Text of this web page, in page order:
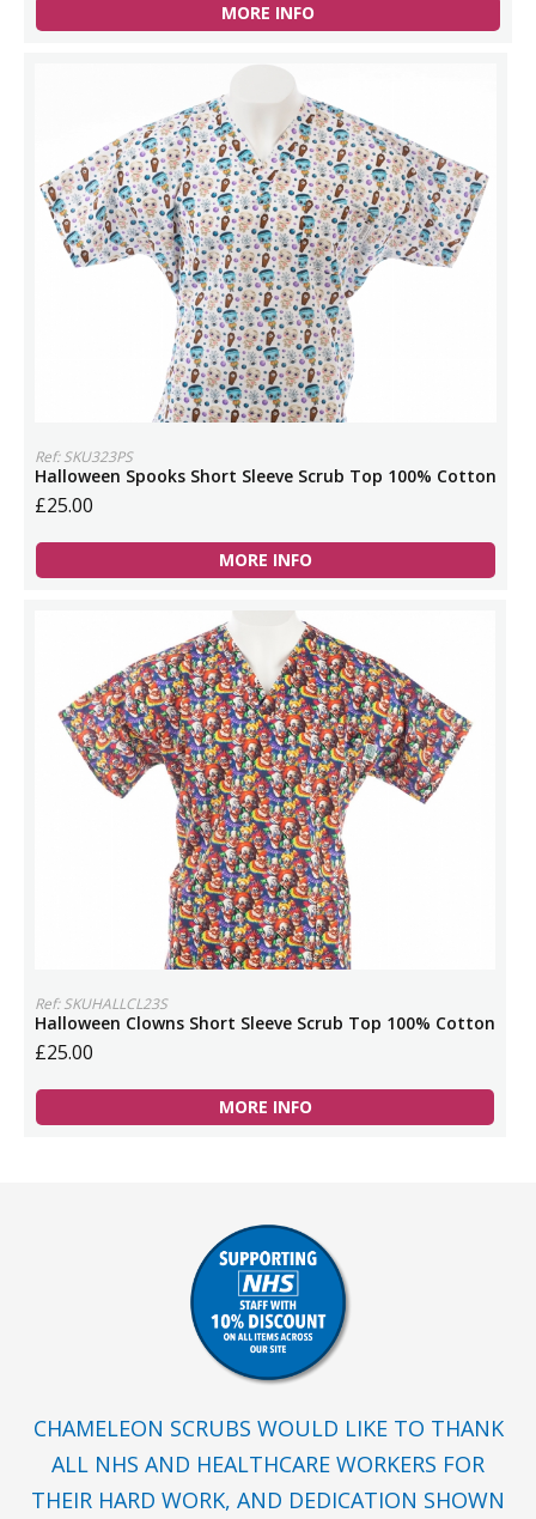
MORE INFO
Ref: SKU323PS
Halloween Spooks Short Sleeve Scrub Top 100% Cotton
£25.00
MORE INFO
Ref: SKUHALLCL23S
Halloween Clowns Short Sleeve Scrub Top 100% Cotton
£25.00
MORE INFO
CHAMELEON SCRUBS WOULD LIKE TO THANK
ALL NHS AND HEALTHCARE WORKERS FOR
THEIR HARD WORK, AND DEDICATION SHOWN